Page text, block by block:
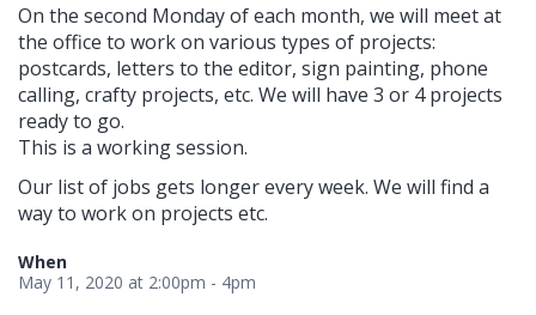
On the second Monday of each month, we will meet at
the office to work on various types of projects:
postcards, letters to the editor, sign painting, phone
calling, crafty projects, etc. We will have 3 or 4 projects
ready to go.
This is a working session.
Our list of jobs gets longer every week. We will find a
way to work on projects etc.
When
May 11, 2020 at 2:00pm - 4pm